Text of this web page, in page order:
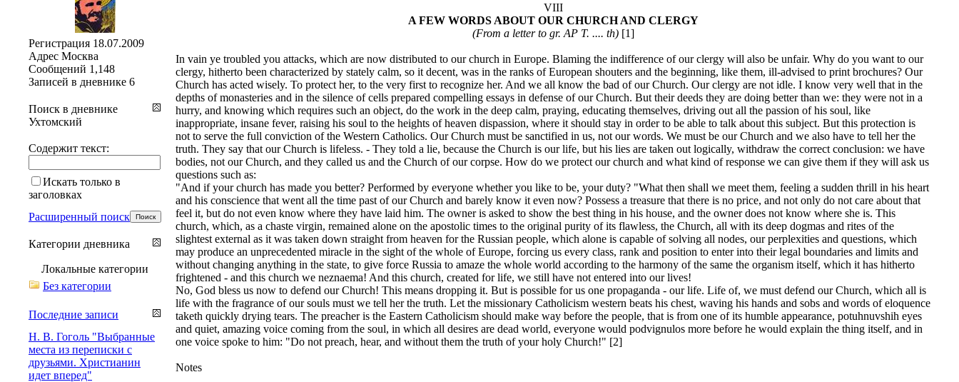
VIII
A FEW WORDS ABOUT OUR CHURCH AND CLERGY
(From a letter to gr. AP T. .... th) [1]
In vain ye troubled you attacks, which are now distributed to our church in Europe. Blaming the indifference of our clergy will also be unfair. Why do you want to our
clergy, hitherto been characterized by stately calm, so it decent, was in the ranks of European shouters and the beginning, like them, ill-advised to print brochures? Our
Church has acted wisely. To protect her, to the very first to recognize her. And we all know the bad of our Church. Our clergy are not idle. I know very well that in the
depths of monasteries and in the silence of cells prepared compelling essays in defense of our Church. But their deeds they are doing better than we: they were not in a
hurry, and knowing which requires such an object, do the work in the deep calm, praying, educating themselves, driving out all the passion of his soul, like
inappropriate, insane fever, raising his soul to the heights of heaven dispassion, where it should stay in order to be able to talk about this subject. But this protection is
not to serve the full conviction of the Western Catholics. Our Church must be sanctified in us, not our words. We must be our Church and we also have to tell her the
truth. They say that our Church is lifeless. - They told a lie, because the Church is our life, but his lies are taken out logically, withdraw the correct conclusion: we have
bodies, not our Church, and they called us and the Church of our corpse. How do we protect our church and what kind of response we can give them if they will ask us
questions such as:
"And if your church has made you better? Performed by everyone whether you like to be, your duty? "What then shall we meet them, feeling a sudden thrill in his heart
and his conscience that went all the time past of our Church and barely know it even now? Possess a treasure that there is no price, and not only do not care about that
feel it, but do not even know where they have laid him. The owner is asked to show the best thing in his house, and the owner does not know where she is. This
church, which, as a chaste virgin, remained alone on the apostolic times to the original purity of its flawless, the Church, all with its deep dogmas and rites of the
slightest external as it was taken down straight from heaven for the Russian people, which alone is capable of solving all nodes, our perplexities and questions, which
may produce an unprecedented miracle in the sight of the whole of Europe, forcing us every class, rank and position to enter into their legal boundaries and limits and
without changing anything in the state, to give force Russia to amaze the whole world according to the harmony of the same the organism itself, which it has hitherto
frightened - and this church we neznaema! And this church, created for life, we still have not entered into our lives!
No, God bless us now to defend our Church! This means dropping it. But is possible for us one propaganda - our life. Life of, we must defend our Church, which all is
life with the fragrance of our souls must we tell her the truth. Let the missionary Catholicism western beats his chest, waving his hands and sobs and words of eloquence
taketh quickly drying tears. The preacher is the Eastern Catholicism should make way before the people, that is from one of its humble appearance, potuhnuvshih eyes
and quiet, amazing voice coming from the soul, in which all desires are dead world, everyone would podvignulos more before he would explain the thing itself, and in
one voice spoke to him: "Do not preach, hear, and without them the truth of your holy Church!" [2]
Notes
Регистрация 18.07.2009
Адрес Москва
Сообщений 1,148
Записей в дневнике 6
Поиск в дневнике
Ухтомский
Содержит текст:
Искать только в
заголовках
Расширенный поиск
Категории дневника
Локальные категории
Без категории
Последние записи
Н. В. Гоголь "Выбранные
места из переписки с
друзьями. Христианин
идет вперед"